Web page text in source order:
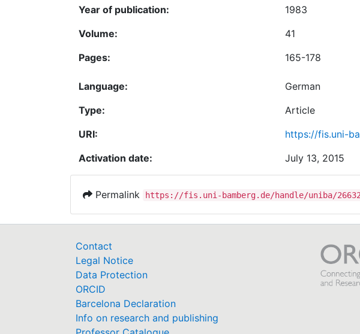
Year of publication:
1983
Volume:
41
Pages:
165-178
Language:
German
Type:
Article
URI:
https://fis.uni-
Activation date:
July 13, 2015
Permalink https://fis.uni-bamberg.de/handle/uniba/26632
Contact
Legal Notice
Data Protection
ORCID
Barcelona Declaration
Info on research and publishing